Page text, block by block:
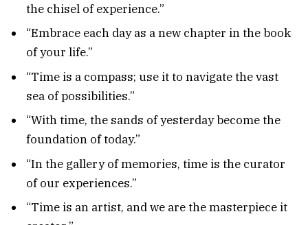
the chisel of experience.”
“Embrace each day as a new chapter in the book
of your life.”
“Time is a compass; use it to navigate the vast
sea of possibilities.”
“With time, the sands of yesterday become the
foundation of today.”
“In the gallery of memories, time is the curator
of our experiences.”
“Time is an artist, and we are the masterpiece it